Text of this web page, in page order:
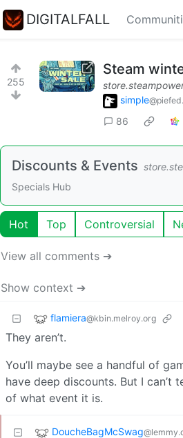
DIGITALFALL
255
Steam
simple
86
Discounts & Events
Specials Hub
Hot Top Controversial
View all comments ➔
Show context ➔
flamiera@kbin.melroy.org
They aren’t.
You’ll maybe see a handful of
have deep discounts. But I can’t
of what event it is.
DoucheBagMcSwag